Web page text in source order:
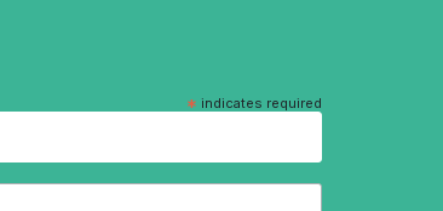
* indicates required